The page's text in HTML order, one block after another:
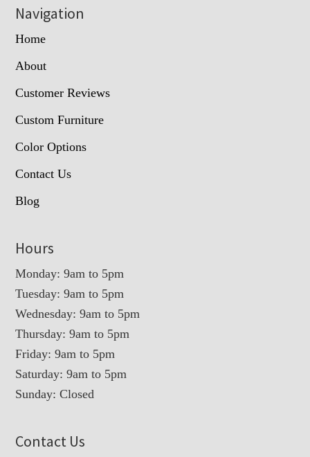
Navigation
Home
About
Customer Reviews
Custom Furniture
Color Options
Contact Us
Blog
Hours
Monday: 9am to 5pm
Tuesday: 9am to 5pm
Wednesday: 9am to 5pm
Thursday: 9am to 5pm
Friday: 9am to 5pm
Saturday: 9am to 5pm
Sunday: Closed
Contact Us